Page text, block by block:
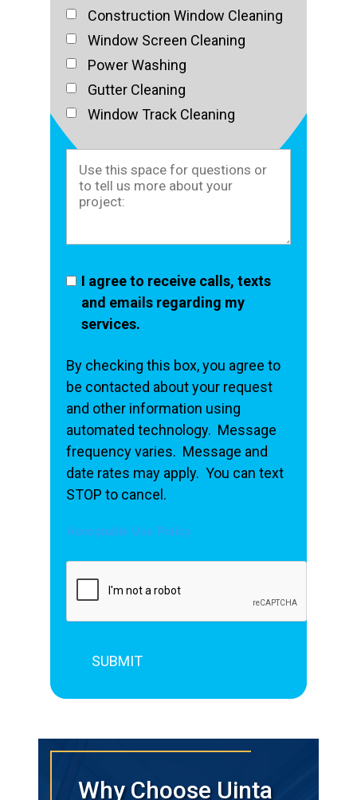
Construction Window Cleaning
Window Screen Cleaning
Power Washing
Gutter Cleaning
Window Track Cleaning
I agree to receive calls, texts
and emails regarding my
services.
By checking this box, you agree to
be contacted about your request
and other information using
automated technology. Message
frequency varies. Message and
date rates may apply. You can text
STOP to cancel.
Acceptable Use Policy
Why Choose Uinta